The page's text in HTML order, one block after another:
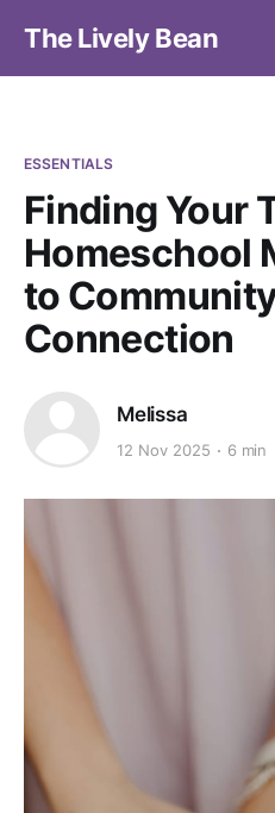
The Lively Bean
ESSENTIALS
Finding Your
Homeschool
to
Connection
Melissa
12 Nov 2025 6 min